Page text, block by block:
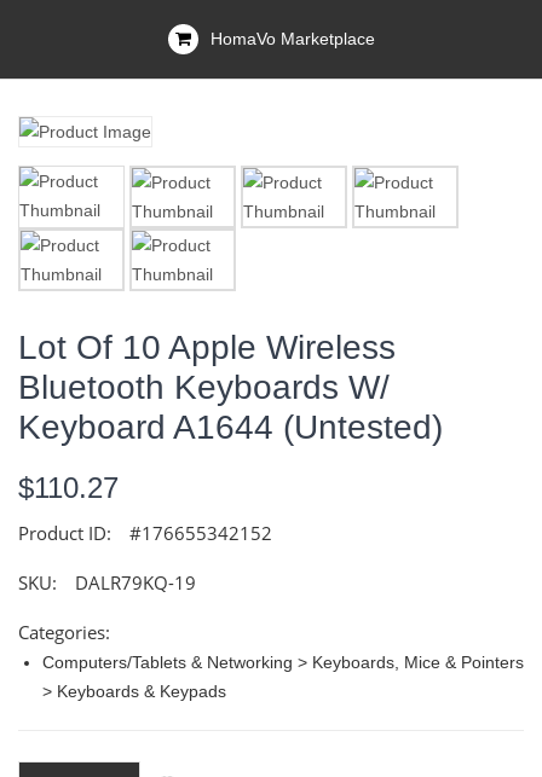
HomaVo Marketplace
Lot Of 10 Apple Wireless
Bluetooth Keyboards W/
Keyboard A1644 (Untested)
$110.27
Product ID: #176655342152
SKU: DALR79KQ-19
Categories:
Computers/Tablets & Networking > Keyboards, Mice & Pointers
> Keyboards & Keypads